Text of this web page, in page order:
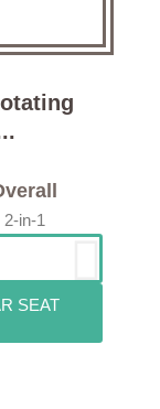
in-1
SEAT